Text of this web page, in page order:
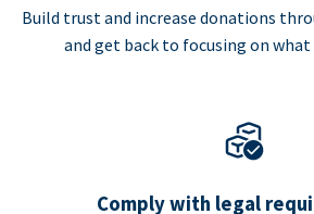
Build trust and increase donations
and get back to focusing on
Comply with legal